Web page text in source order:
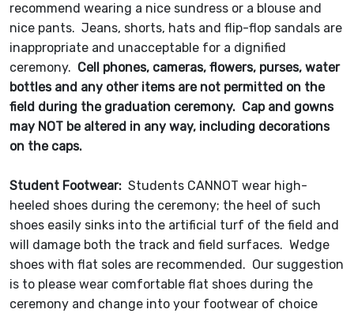
recommend wearing a nice sundress or a blouse and
nice pants. Jeans, shorts, hats and flip-flop sandals are
inappropriate and unacceptable for a dignified
ceremony. Cell phones, cameras, flowers, purses, water
bottles and any other items are not permitted on the
field during the graduation ceremony. Cap and gowns
may NOT be altered in any way, including decorations
on the caps.
Student Footwear: Students CANNOT wear high-
heeled shoes during the ceremony; the heel of such
shoes easily sinks into the artificial turf of the field and
will damage both the track and field surfaces. Wedge
shoes with flat soles are recommended. Our suggestion
is to please wear comfortable flat shoes during the
ceremony and change into your footwear of choice